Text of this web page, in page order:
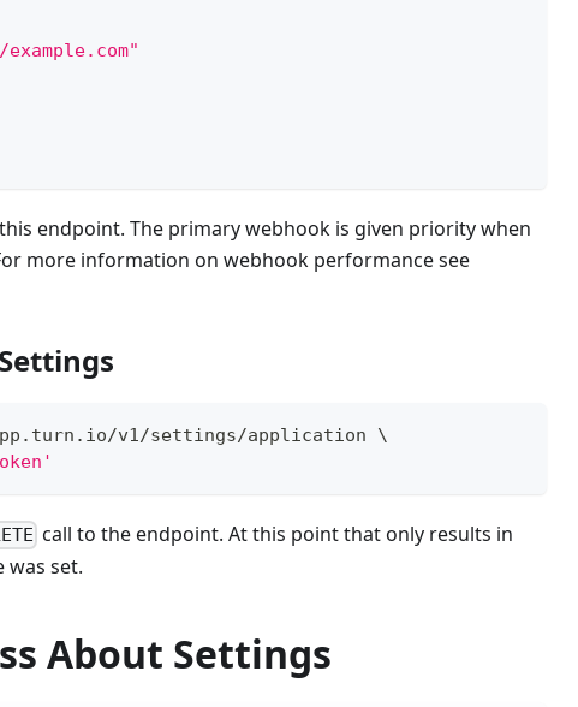
endpoint. The primary webhook is given priority when
more information on webhook performance see
v1/settings/application \
call to the endpoint. At this point that only results in
set.
About Settings